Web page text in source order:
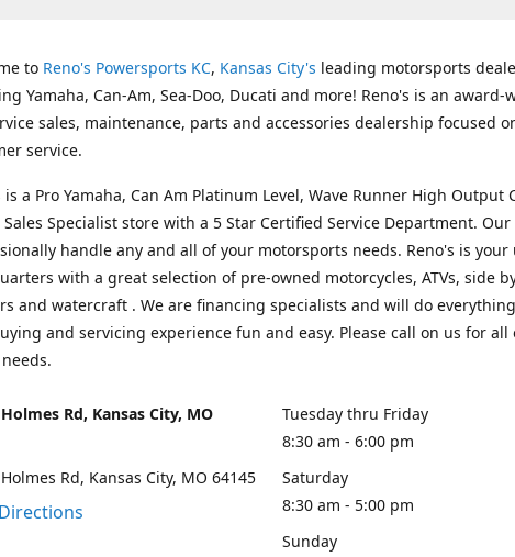
to Reno's Powersports KC, Kansas City's leading motorsports
Yamaha, Can-Am, Sea-Doo, Ducati and more! Reno's is an award-
sales, maintenance, parts and accessories dealership focused
service.
is a Pro Yamaha, Can Am Platinum Level, Wave Runner High Output
Sales Specialist store with a 5 Star Certified Service Department.
handle any and all of your motorsports needs. Reno's is your
with a great selection of pre-owned motorcycles, ATVs, side
and watercraft . We are financing specialists and will do
and servicing experience fun and easy. Please call on us for all
Rd, Kansas City, MO
Rd, Kansas City, MO 64145
Tuesday thru Friday
8:30 am - 6:00 pm
Saturday
8:30 am - 5:00 pm
Sunday